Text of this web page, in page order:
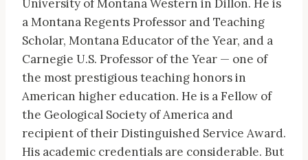
University of Montana Western in Dillon. He is
a Montana Regents Professor and Teaching
Scholar, Montana Educator of the Year, and a
Carnegie U.S. Professor of the Year — one of
the most prestigious teaching honors in
American higher education. He is a Fellow of
the Geological Society of America and
recipient of their Distinguished Service Award.
His academic credentials are considerable. But